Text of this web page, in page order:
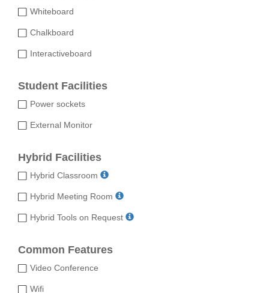
Whiteboard
Chalkboard
Interactiveboard
Student Facilities
Power sockets
External Monitor
Hybrid Facilities
Hybrid Classroom
Hybrid Meeting Room
Hybrid Tools on Request
Common Features
Video Conference
Wifi